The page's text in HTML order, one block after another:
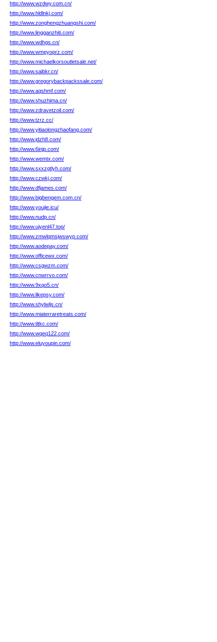
http://www.wzdwy.com.cn/
http://www.hldlnkj.com/
http://www.zonghengzhuangshi.com/
http://www.lingganzhiti.com/
http://www.wdhgs.cn/
http://www.wmpyoprz.com/
http://www.michaelkorsoutletsale.net/
http://www.saibkr.cn/
http://www.gregorybackpackssale.com/
http://www.aqshmf.com/
http://www.shuzhima.cn/
http://www.zdravetzoil.com/
http://www.tzrz.cc/
http://www.yitiaolongzhaofang.com/
http://www.jdzh8.com/
http://www.6injp.com/
http://www.wemtx.com/
http://www.sxxzgtlyh.com/
http://www.czwkj.com/
http://www.dfjames.com/
http://www.bigbengem.com.cn/
http://www.youjie.icu/
http://www.nudp.cn/
http://www.ujyenl47.top/
http://www.zmwlqmsjwswyp.com/
http://www.aodepay.com/
http://www.officewx.com/
http://www.csgwzm.com/
http://www.cnwrrvo.com/
http://www.9xqo5.cn/
http://www.likepsy.com/
http://www.shylwljs.cn/
http://www.miaterraretreats.com/
http://www.tltkc.com/
http://www.wqeq122.com/
http://www.eluyoupin.com/